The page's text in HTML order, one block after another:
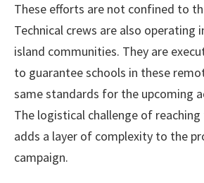
These efforts are not confined to
Technical crews are also operating
island communities. They are
to guarantee schools in these
same standards for the upcoming
The logistical challenge of
adds a layer of complexity to the
campaign.